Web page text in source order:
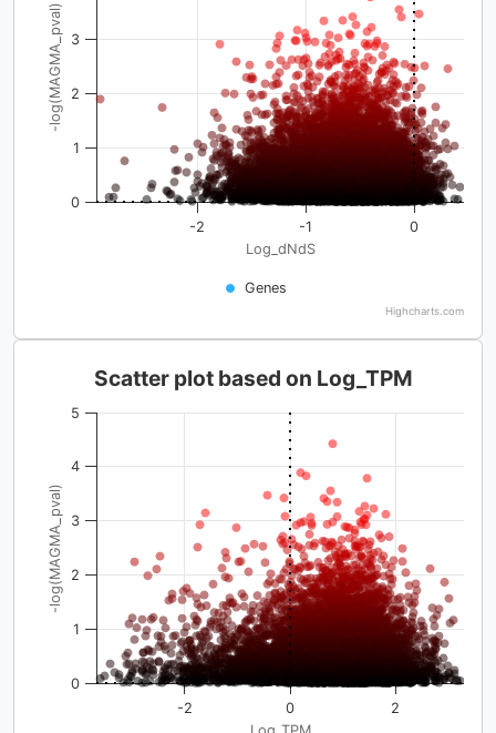
Log_dNdS
-log(MAGMA_pval)
Genes
-2 -1 0
0
1
2
3
Highcharts.com
-log(MAGMA_pval)
Scatter plot based on Log_TPM
-2 0 2
0
1
2
3
4
5